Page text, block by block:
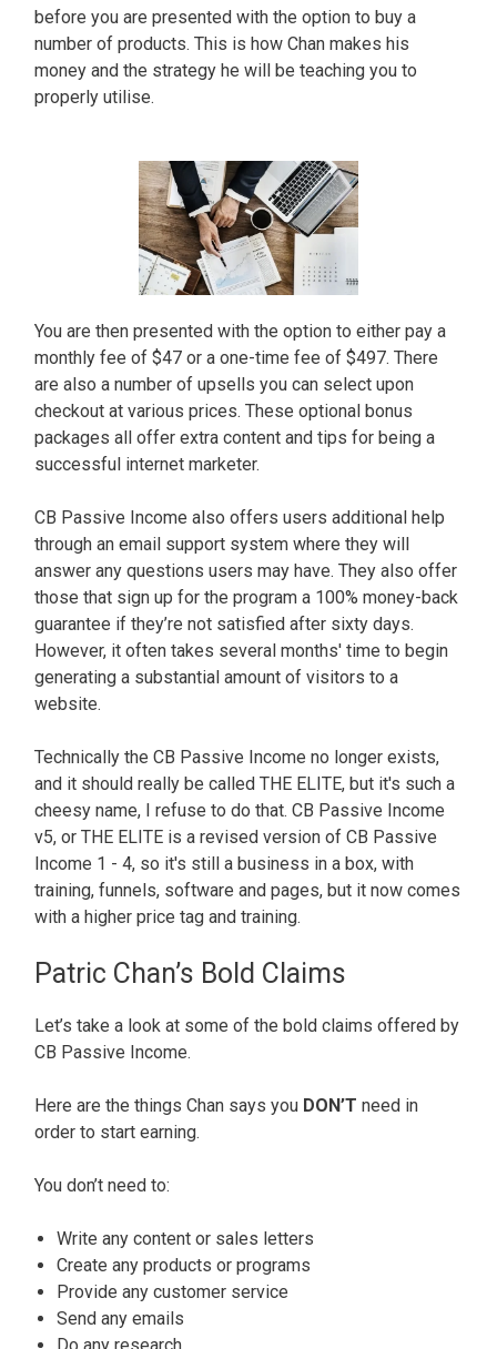
before you are presented with the option to buy a
number of products. This is how Chan makes his
money and the strategy he will be teaching you to
properly utilise.
You are then presented with the option to either pay a
monthly fee of $47 or a one-time fee of $497. There
are also a number of upsells you can select upon
checkout at various prices. These optional bonus
packages all offer extra content and tips for being a
successful internet marketer.
CB Passive Income also offers users additional help
through an email support system where they will
answer any questions users may have. They also offer
those that sign up for the program a 100% money-back
guarantee if they’re not satisfied after sixty days.
However, it often takes several months' time to begin
generating a substantial amount of visitors to a
website.
Technically the CB Passive Income no longer exists,
and it should really be called THE ELITE, but it's such a
cheesy name, I refuse to do that. CB Passive Income
v5, or THE ELITE is a revised version of CB Passive
Income 1 - 4, so it's still a business in a box, with
training, funnels, software and pages, but it now comes
with a higher price tag and training.
Patric Chan’s Bold Claims
Let’s take a look at some of the bold claims offered by
CB Passive Income.
Here are the things Chan says you DON’T need in
order to start earning.
You don’t need to:
Write any content or sales letters
Create any products or programs
Provide any customer service
Send any emails
Do any research